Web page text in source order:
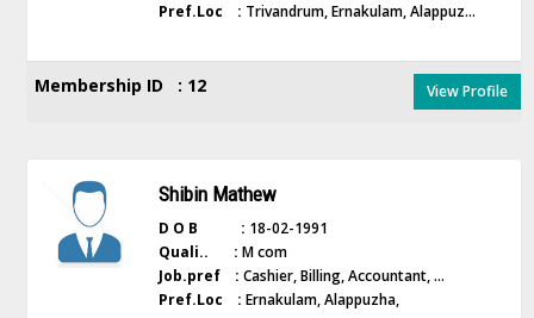
Pref.Loc : Trivandrum, Ernakulam, Alappuz...
Membership ID : 12 View Profile
Shibin Mathew
D O B : 18-02-1991
Quali.. : M com
Job.pref : Cashier, Billing, Accountant, ...
Pref.Loc : Ernakulam, Alappuzha,